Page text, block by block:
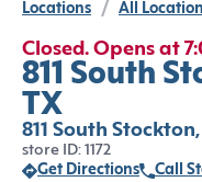
Locations / All
Closed. Opens at
811 South
TX
811 South
store ID: 1172
Get Directions
Call